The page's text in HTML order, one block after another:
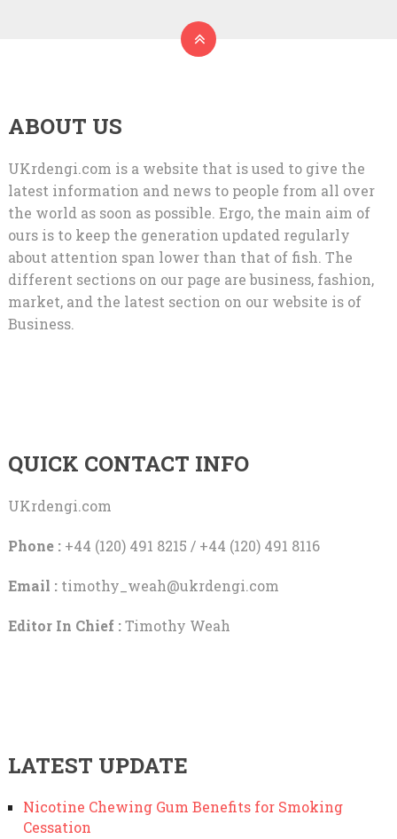
ABOUT US
UKrdengi.com is a website that is used to give the
latest information and news to people from all over
the world as soon as possible. Ergo, the main aim of
ours is to keep the generation updated regularly
about attention span lower than that of fish. The
different sections on our page are business, fashion,
market, and the latest section on our website is of
Business.
QUICK CONTACT INFO
UKrdengi.com
Phone :+44 (120) 491 8215 / +44 (120) 491 8116
Email : timothy_weah@ukrdengi.com
Editor In Chief :Timothy Weah
LATEST UPDATE
Nicotine Chewing Gum Benefits for Smoking
Cessation